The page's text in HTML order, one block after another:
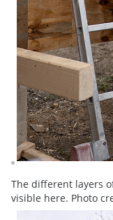
The different layers
visible here. Photo